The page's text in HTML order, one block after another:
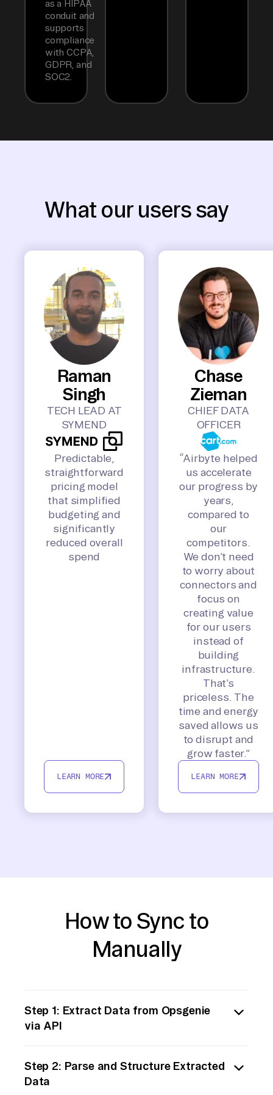
as a HIPAA
conduit and
supports
compliance
with CCPA,
GDPR, and
SOC2.
What our users say
Raman
Singh
TECH LEAD AT
SYMEND
Predictable,
straightforward
pricing model
that simplified
budgeting and
significantly
reduced overall
spend
LEARN MORE
Chase
Zieman
CHIEF DATA
OFFICER
“Airbyte helped
us accelerate
our progress by
years,
compared to
our
competitors.
We don’t need
to worry about
connectors and
focus on
creating value
for our users
instead of
building
infrastructure.
That’s
priceless. The
time and energy
saved allows us
to disrupt and
grow faster.”
LEARN MORE
How to Sync to
Manually
Step 1: Extract Data from Opsgenie
via API
data. You’ll need to authenticate using the
API key, which you can generate from your
Step 2: Parse and Structure Extracted
Data